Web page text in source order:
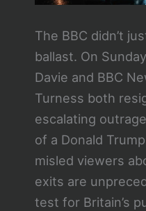
The BBC didn’t
ballast. On
Davie and BBC
Turness both
escalating
of a Donald
misled viewers
exits are
test for Britain’s